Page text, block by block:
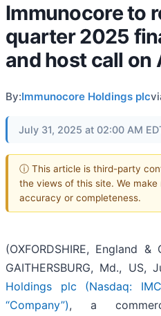
Immunocore to
quarter 2025
and host call on
By:Immunocore Holdings plc
July 31, 2025 at 02:00 AM
ⓘ This article is third-party
the views of this site. We
accuracy or completeness.
(OXFORDSHIRE, England &
GAITHERSBURG, Md., US,
Holdings plc (Nasdaq:
“Company”), a